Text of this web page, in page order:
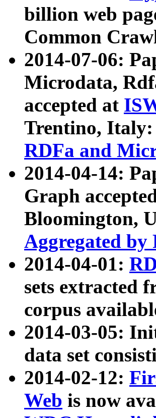
billion web
Common
2014-07-06:
Microdata,
accepted at
Trentino, Italy:
RDFa and
2014-04-14:
Graph
Bloomington,
Aggregated by
2014-04-01:
sets extracted
corpus
2014-03-05:
data set
2014-02-12:
Web is now